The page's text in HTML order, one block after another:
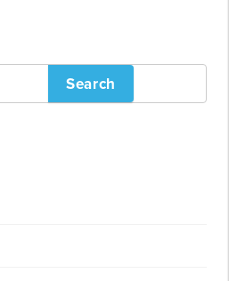
Search